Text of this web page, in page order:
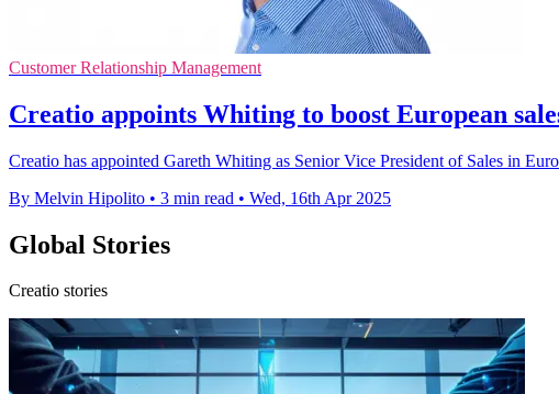
Customer Relationship Management
Creatio appoints Whiting to boost European
Creatio has appointed Gareth Whiting as Senior Vice President of Sales in
By Melvin Hipolito • 3 min read • Wed, 16th Apr 2025
Global Stories
Creatio stories